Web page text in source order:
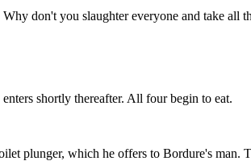
don't you slaughter everyone and take all
shortly thereafter. All four begin to eat.
plunger, which he offers to Bordure's man.